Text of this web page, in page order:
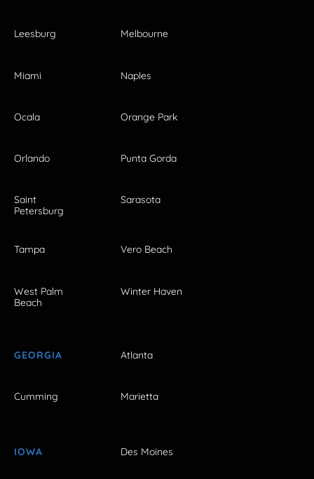
Leesburg Melbourne
Miami Naples
Ocala Orange Park
Orlando Punta Gorda
Saint
Petersburg
Sarasota
Tampa Vero Beach
West Palm
Beach
Winter Haven
GEORGIA Atlanta
Cumming Marietta
IOWA Des Moines